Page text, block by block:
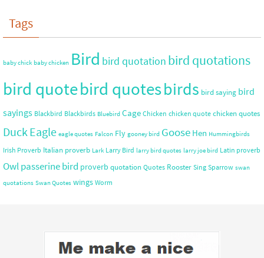
Tags
baby chick baby chicken Bird bird quotation bird quotations
bird quotebird quotesbirds bird saying bird
sayings Blackbird Blackbirds Bluebird Cage Chicken chicken quote chicken quotes
DuckEagle eagle quotes Falcon Fly gooney bird Goose Hen Hummingbirds
Irish Proverb Italian proverb Lark Larry Bird larry bird quotes larry joe bird Latin proverb
Owlpasserine bird proverb quotation Quotes Rooster Sing Sparrow swan
quotations Swan Quotes wings Worm